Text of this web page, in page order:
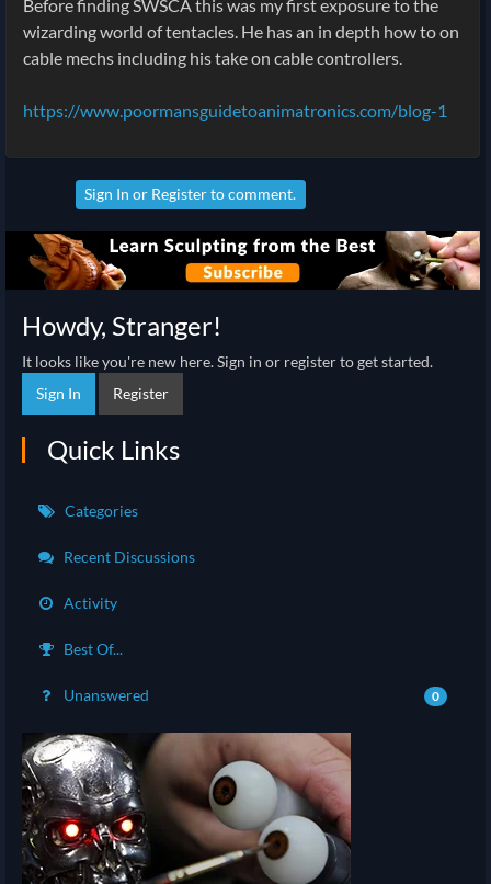
Before finding SWSCA this was my first exposure to the
wizarding world of tentacles. He has an in depth how to on
cable mechs including his take on cable controllers.
https://www.poormansguidetoanimatronics.com/blog-1
Sign In or Registerto comment.
Howdy, Stranger!
It looks like you're new here. Sign in or register to get started.
Sign In
Register
Quick Links
Categories
Recent Discussions
Activity
Best Of...
Unanswered 0